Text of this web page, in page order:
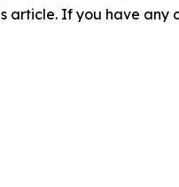
article. If you have any